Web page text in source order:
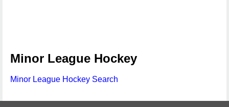
Minor League Hockey
Minor League Hockey Search